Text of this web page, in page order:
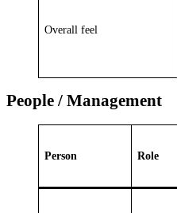
Overall feel
People / Management
Person Role